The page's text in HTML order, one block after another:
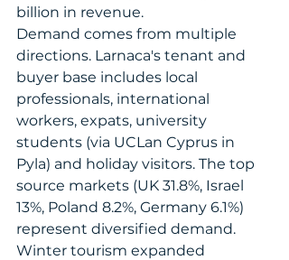
billion in revenue.
Demand comes from multiple
directions. Larnaca's tenant and
buyer base includes local
professionals, international
workers, expats, university
students (via UCLan Cyprus in
Pyla) and holiday visitors. The top
source markets (UK 31.8%, Israel
13%, Poland 8.2%, Germany 6.1%)
represent diversified demand.
Winter tourism expanded